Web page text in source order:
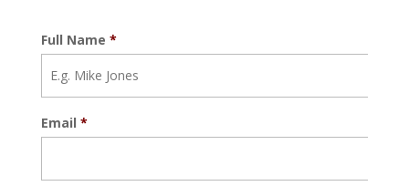
Full Name *
Email *